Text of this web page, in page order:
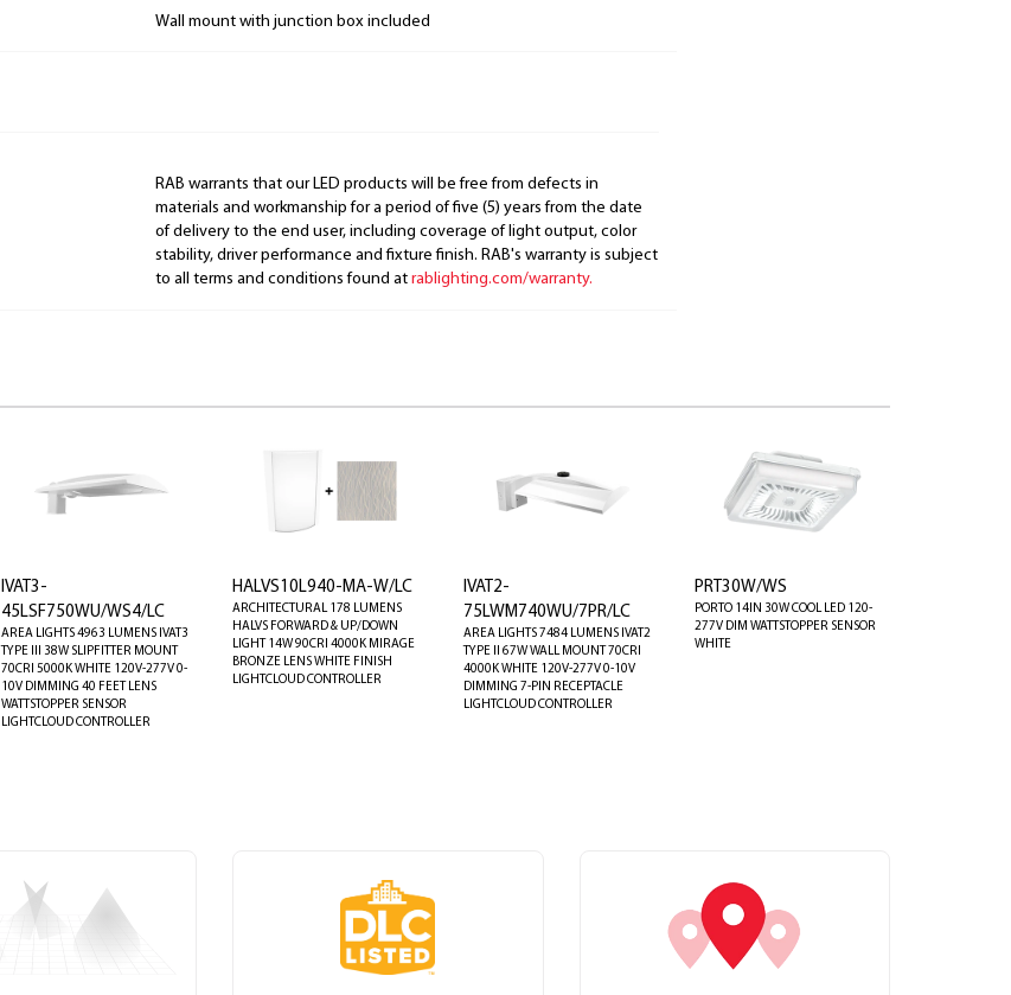
Wall mount with junction box included
RAB warrants that our LED products will be free from defects in
materials and workmanship for a period of five (5) years from the date
of delivery to the end user, including coverage of light output, color
stability, driver performance and fixture finish. RAB's warranty is subject
to all terms and conditions found at rablighting.com/warranty.
IVAT3-
45LSF750WU/WS4/LC
AREA LIGHTS 4963 LUMENS IVAT3
TYPE III 38W SLIPFITTER MOUNT
70CRI 5000K WHITE 120V-277V 0-
10V DIMMING 40 FEET LENS
WATTSTOPPER SENSOR
LIGHTCLOUD CONTROLLER
HALVS10L940-MA-W/LC
ARCHITECTURAL 178 LUMENS
HALVS FORWARD & UP/DOWN
LIGHT 14W 90CRI 4000K MIRAGE
BRONZE LENS WHITE FINISH
LIGHTCLOUD CONTROLLER
IVAT2-
75LWM740WU/7PR/LC
AREA LIGHTS 7484 LUMENS IVAT2
TYPE II 67W WALL MOUNT 70CRI
4000K WHITE 120V-277V 0-10V
DIMMING 7-PIN RECEPTACLE
LIGHTCLOUD CONTROLLER
PRT30W/WS
PORTO 14IN 30W COOL LED 120-
277V DIM WATTSTOPPER SENSOR
WHITE